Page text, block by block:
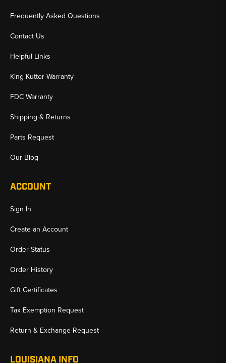
Frequently Asked Questions
Contact Us
Helpful Links
King Kutter Warranty
FDC Warranty
Shipping & Returns
Parts Request
Our Blog
ACCOUNT
Sign In
Create an Account
Order Status
Order History
Gift Certificates
Tax Exemption Request
Return & Exchange Request
LOUISIANA INFO